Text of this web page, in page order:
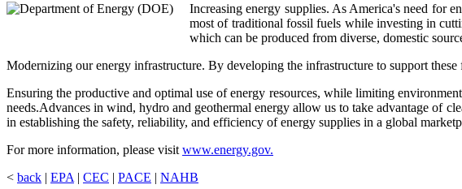
Increasing energy supplies. As America's need for
most of traditional fossil fuels while investing in
which can be produced from diverse, domestic
Modernizing our energy infrastructure. By developing the infrastructure to support
Ensuring the productive and optimal use of energy resources, while limiting
needs.Advances in wind, hydro and geothermal energy allow us to take advantage of
in establishing the safety, reliability, and efficiency of energy supplies in a global
For more information, please visit www.energy.gov.
< back | EPA | CEC | PACE | NAHB